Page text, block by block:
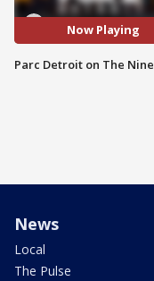
Now Playing
Parc Detroit on The Nine
News
Local
The Pulse